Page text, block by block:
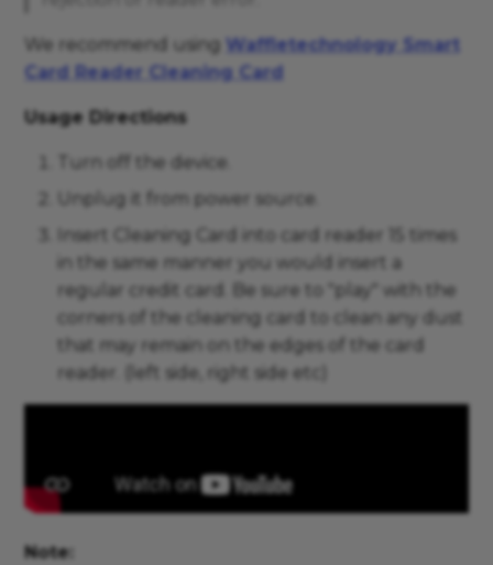
We recommend using Waffletechnology Smart
Card Reader Cleaning Card
Usage Directions
Turn off the device.
Unplug it from power source.
Insert Cleaning Card into card reader 15 times
in the same manner you would insert a
regular credit card. Be sure to "play" with the
corners of the cleaning card to clean any dust
that may remain on the edges of the card
reader. (left side, right side etc)
Note: